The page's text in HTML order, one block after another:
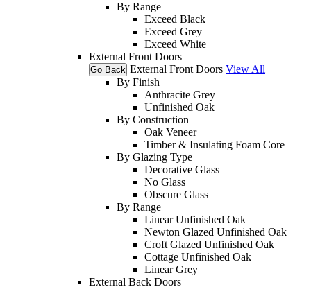
By Range
Exceed Black
Exceed Grey
Exceed White
External Front Doors
Go Back External Front Doors View All
By Finish
Anthracite Grey
Unfinished Oak
By Construction
Oak Veneer
Timber & Insulating Foam Core
By Glazing Type
Decorative Glass
No Glass
Obscure Glass
By Range
Linear Unfinished Oak
Newton Glazed Unfinished Oak
Croft Glazed Unfinished Oak
Cottage Unfinished Oak
Linear Grey
External Back Doors